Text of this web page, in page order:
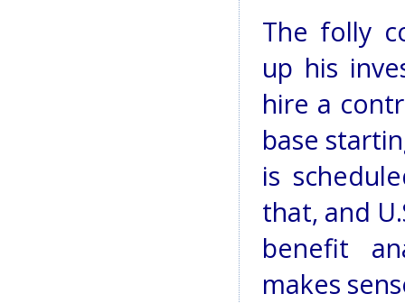
The folly
up his
hire a
base
is
that, and
benefit
makes